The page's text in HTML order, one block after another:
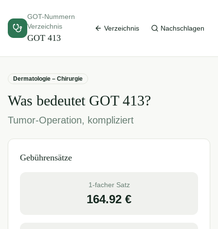
GOT-Nummern
Verzeichnis
GOT 413
Verzeichnis Nachschlagen
Dermatologie – Chirurgie
Was bedeutet GOT 413?
Tumor-Operation, kompliziert
Gebührensätze
1-facher Satz
164.92 €